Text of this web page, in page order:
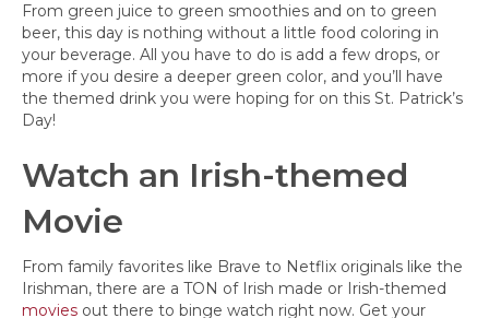
From green juice to green smoothies and on to green
beer, this day is nothing without a little food coloring in
your beverage. All you have to do is add a few drops, or
more if you desire a deeper green color, and you’ll have
the themed drink you were hoping for on this St. Patrick’s
Day!
Watch an Irish-themed
Movie
From family favorites like Brave to Netflix originals like the
Irishman, there are a TON of Irish made or Irish-themed
movies out there to binge watch right now. Get your